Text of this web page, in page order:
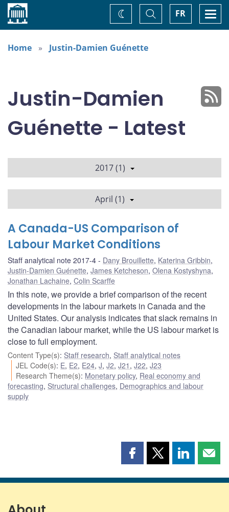
Home FR
Toggle
Search
Change
theme
Home
Justin-Damien Guénette
Justin-Damien
Guénette - Latest
2017 (1)
April (1)
A Canada-US Comparison of
Labour Market Conditions
Staff analytical note 2017-4 Dany Brouillette, Katerina Gribbin,
Justin-Damien Guénette, James Ketcheson, Olena Kostyshyna,
Jonathan Lachaine, Colin Scarffe
In this note, we provide a brief comparison of the recent
developments in the labour markets in Canada and the
United States. Our analysis indicates that slack remains in
the Canadian labour market, while the US labour market is
close to full employment.
Content Type(s): Staff research, Staff analytical notes
JEL Code(s): E, E2, E24,J,J2,J21 ,J22,J23
Research Theme(s): Monetary policy, Real economy and
forecasting, Structural challenges, Demographics and labour
supply
Share
page
Share
page
Share
page page